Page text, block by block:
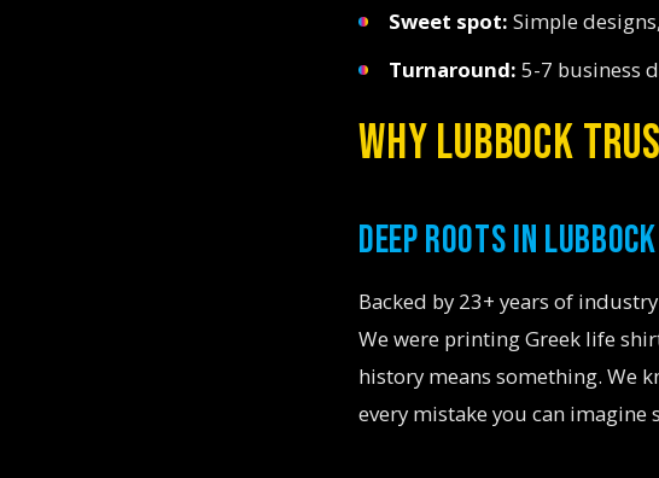
Sweet spot: Simple
Turnaround: 5-7 business
WHY LUBBOCK
DEEP ROOTS IN LUBBOCK
Backed by 23+ years of
We were printing Greek life
history means something. We
every mistake you can